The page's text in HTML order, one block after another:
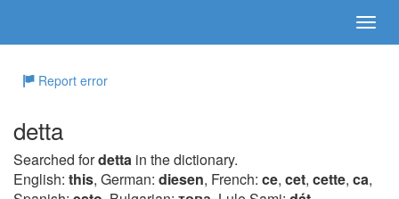
Report error
detta
Searched fordetta in the dictionary.
English: this, German: diesen, French: ce, cet, cette, ca,